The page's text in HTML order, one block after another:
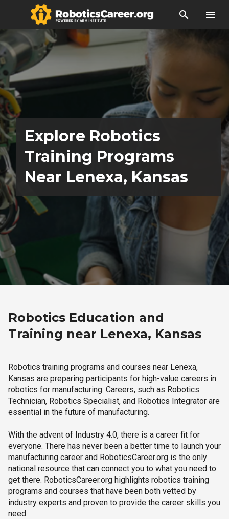
search menu
Explore Robotics
Training Programs
Near Lenexa, Kansas
Robotics Education and
Training near Lenexa, Kansas
Robotics training programs and courses near Lenexa,
Kansas are preparing participants for high-value careers in
robotics for manufacturing. Careers, such as Robotics
Technician, Robotics Specialist, and Robotics Integrator are
essential in the future of manufacturing.
With the advent of Industry 4.0, there is a career fit for
everyone. There has never been a better time to launch your
manufacturing career and RoboticsCareer.org is the only
national resource that can connect you to what you need to
get there. RoboticsCareer.org highlights robotics training
programs and courses that have been both vetted by
industry experts and proven to provide the career skills you
need.